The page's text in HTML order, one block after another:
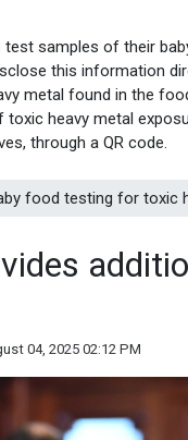
test samples of their
this information
metal found in the
heavy metal
through a QR code.
food testing for toxic
04, 2025 02:12 PM